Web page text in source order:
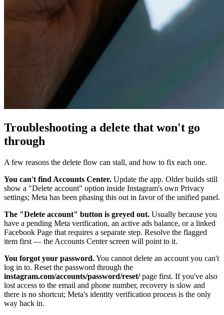
Troubleshooting a delete that won't go
through
A few reasons the delete flow can stall, and how to fix each one.
You can't find Accounts Center. Update the app. Older builds still
show a "Delete account" option inside Instagram's own Privacy
settings; Meta has been phasing this out in favor of the unified panel.
The "Delete account" button is greyed out. Usually because you
have a pending Meta verification, an active ads balance, or a linked
Facebook Page that requires a separate step. Resolve the flagged
item first — the Accounts Center screen will point to it.
You forgot your password.You cannot delete an account you can't
log in to. Reset the password through the
instagram.com/accounts/password/reset/page first. If you've also
lost access to the email and phone number, recovery is slow and
there is no shortcut; Meta's identity verification process is the only
way back in.